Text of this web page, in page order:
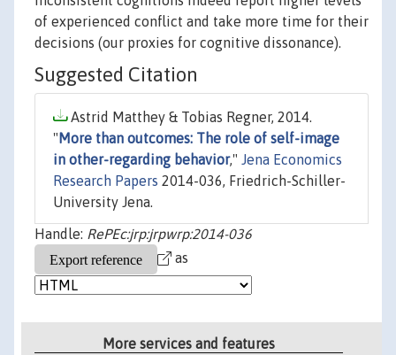
of experienced conflict and take more time for their
decisions (our proxies for cognitive dissonance).
Suggested Citation
Astrid Matthey & Tobias Regner, 2014.
" More than outcomes: The role of self-image
in other-regarding behavior," Jena Economics
Research Papers 2014-036, Friedrich-Schiller-
University Jena.
Handle: RePEc:jrp:jrpwrp:2014-036
as
More services and features